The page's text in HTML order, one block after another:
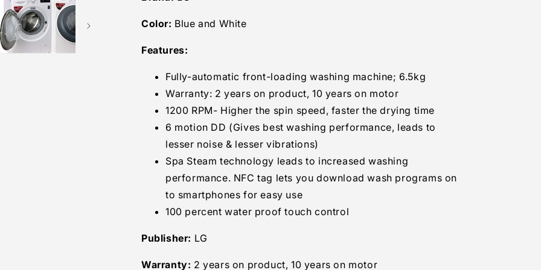
Washing
(FHT1265SNW.ABWPEIL,
and
White)
Washing
and
White)
Color: Blue and White
Features:
Fully-automatic front-loading washing machine; 6.5kg
Warranty: 2 years on product, 10 years on motor
1200 RPM- Higher the spin speed, faster the drying time
6 motion DD (Gives best washing performance, leads to
lesser noise & lesser vibrations)
Spa Steam technology leads to increased washing
performance. NFC tag lets you download wash programs on
to smartphones for easy use
100 percent water proof touch control
Publisher: LG
Warranty: 2 years on product, 10 years on motor